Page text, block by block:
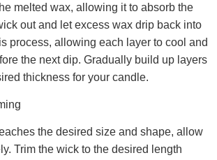
melted wax, allowing it to absorb the
out and let excess wax drip back into
process, allowing each layer to cool and
the next dip. Gradually build up layers
thickness for your candle.
the desired size and shape, allow
Trim the wick to the desired length